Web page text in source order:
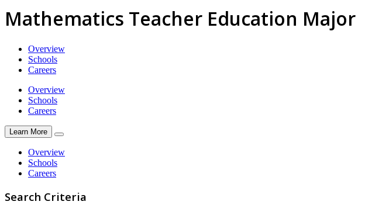
Mathematics Teacher Education Major
Overview
Schools
Careers
Overview
Schools
Careers
Learn More
Overview
Schools
Careers
Search Criteria